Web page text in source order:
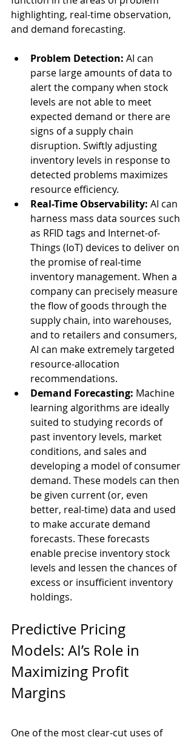
highlighting, real-time observation,
and demand forecasting.
Problem Detection: AI can
parse large amounts of data to
alert the company when stock
levels are not able to meet
expected demand or there are
signs of a supply chain
disruption. Swiftly adjusting
inventory levels in response to
detected problems maximizes
resource efficiency.
Real-Time Observability: AI can
harness mass data sources such
as RFID tags and Internet-of-
Things (IoT) devices to deliver on
the promise of real-time
inventory management. When a
company can precisely measure
the flow of goods through the
supply chain, into warehouses,
and to retailers and consumers,
AI can make extremely targeted
resource-allocation
recommendations.
Demand Forecasting: Machine
learning algorithms are ideally
suited to studying records of
past inventory levels, market
conditions, and sales and
developing a model of consumer
demand. These models can then
be given current (or, even
better, real-time) data and used
to make accurate demand
forecasts. These forecasts
enable precise inventory stock
levels and lessen the chances of
excess or insufficient inventory
holdings.
Predictive Pricing
Models: AI’s Role in
Maximizing Profit
Margins
One of the most clear-cut uses of